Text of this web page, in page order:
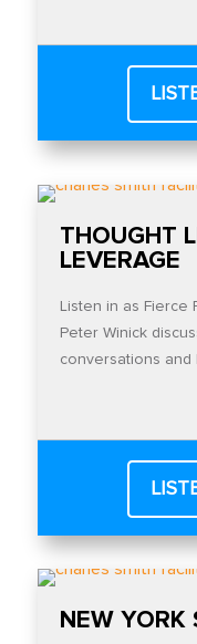
THOUGHT
LEVERAGE
Listen in as Fierce
Peter Winick
conversations and
NEW YORK